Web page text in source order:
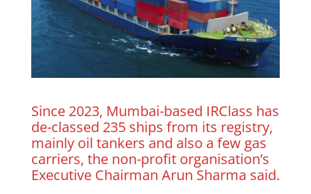
Since 2023, Mumbai-based IRClass has
de-classed 235 ships from its registry,
mainly oil ​tankers and also a few gas
carriers, the non-profit organisation’s
Executive Chairman Arun Sharma said.